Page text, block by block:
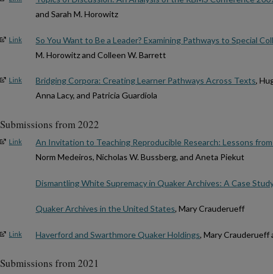
and Sarah M. Horowitz
Link So You Want to Be a Leader? Examining Pathways to Special
M. Horowitz and Colleen W. Barrett
Link Bridging Corpora: Creating Learner Pathways Across Texts,
Anna Lacy, and Patricia Guardiola
Submissions from 2022
Link An Invitation to Teaching Reproducible Research: Lessons from
Norm Medeiros, Nicholas W. Bussberg, and Aneta Piekut
Dismantling White Supremacy in Quaker Archives: A Case Study
Quaker Archives in the United States, Mary Crauderueff
Link Haverford and Swarthmore Quaker Holdings, Mary Crauderueff
Submissions from 2021